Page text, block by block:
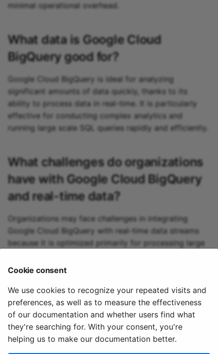
minimal operational overhead.
What data is Google Cloud
BigQuery good for?
Google Cloud BigQuery is ideal for analyzing
significant amounts of data quickly, thanks to its
ability to process data in real-time. It is particularly
effective for conducting complex analytics and
running large scale SQL queries rapidly and efficiently.
What challenges do organizations
have with Google Cloud BigQuery
and real-time data?
Organizations may face challenges in integrating
Google Cloud BigQuery with real-time data streams
because it is optimized primarily for processing large
setup of real-time data pipelines and increase costs
© 2020 - 2025 Quix
Priv
Ter
License
Cookie
Cookie consent
We use cookies to recognize your repeated visits and
preferences, as well as to measure the effectiveness
of our documentation and whether users find what
they're searching for. With your consent, you're
helping us to make our documentation better.